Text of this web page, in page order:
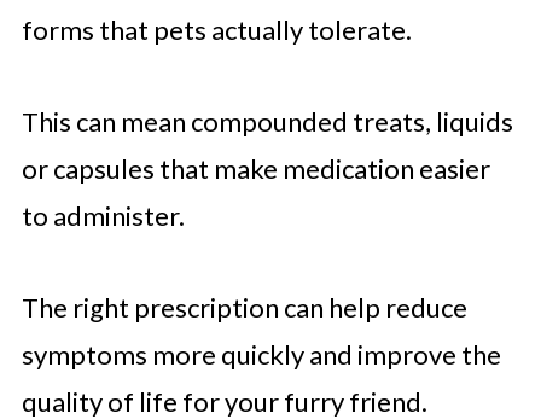
forms that pets actually tolerate.
This can mean compounded treats, liquids
or capsules that make medication easier
to administer.
The right prescription can help reduce
symptoms more quickly and improve the
quality of life for your furry friend.